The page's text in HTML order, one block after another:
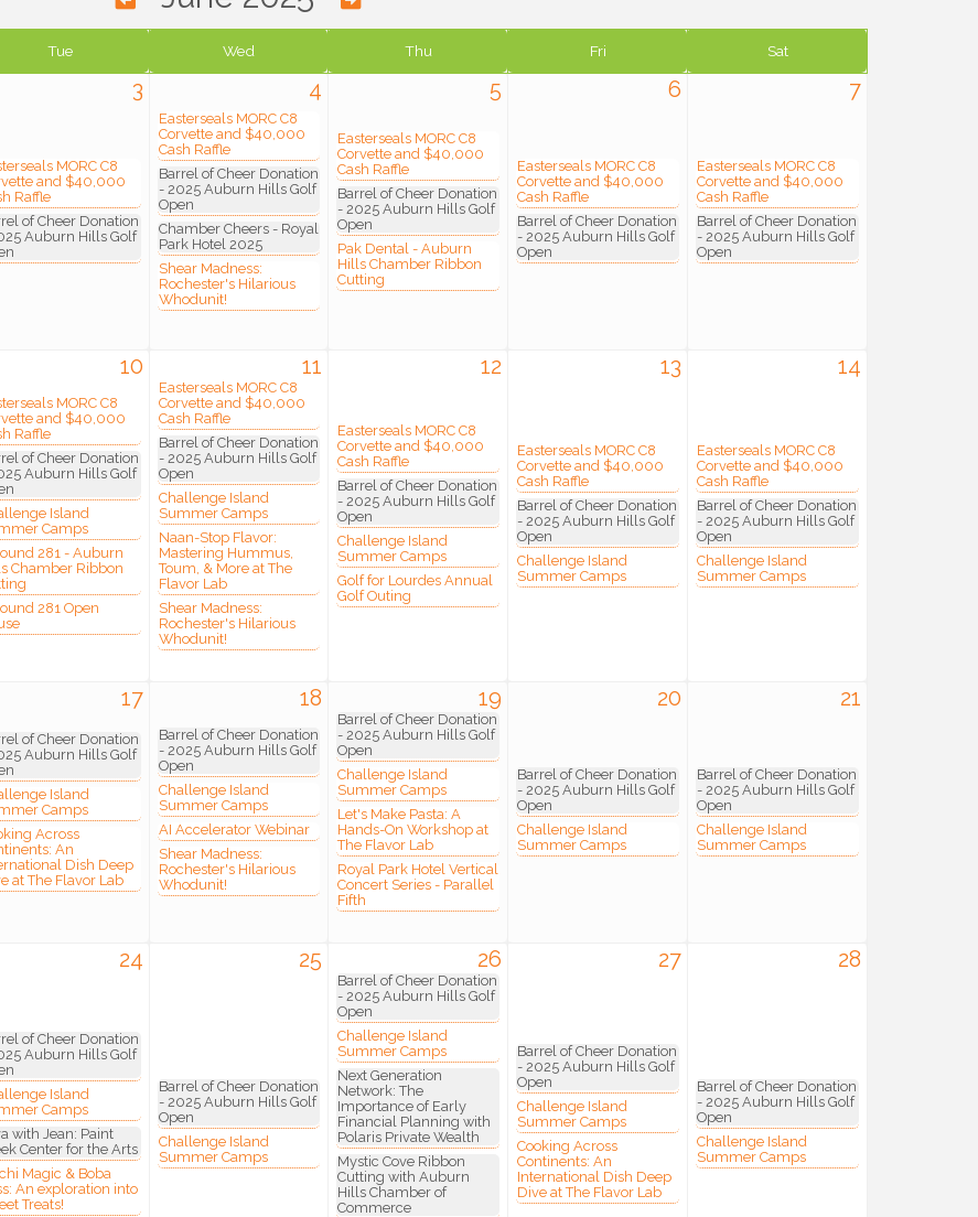
Tue Wed Thu Fri Sat
3
MORC C8
and $40,000
Raffle
of Cheer Donation
Auburn Hills Golf
4
Easterseals MORC C8
Corvette and $40,000
Cash Raffle
Barrel of Cheer Donation
- 2025 Auburn Hills Golf
Open
Chamber Cheers - Royal
Park Hotel 2025
Shear Madness:
Rochester's Hilarious
Whodunit!
5
Easterseals MORC C8
Corvette and $40,000
Cash Raffle
Barrel of Cheer Donation
- 2025 Auburn Hills Golf
Open
Pak Dental - Auburn
Hills Chamber Ribbon
Cutting
6
Easterseals MORC C8
Corvette and $40,000
Cash Raffle
Barrel of Cheer Donation
- 2025 Auburn Hills Golf
Open
7
Easterseals MORC C8
Corvette and $40,000
Cash Raffle
Barrel of Cheer Donation
- 2025 Auburn Hills Golf
Open
10
MORC C8
and $40,000
Raffle
of Cheer Donation
Auburn Hills Golf
Island
Camps
281 - Auburn
Chamber Ribbon
281 Open
11
Easterseals MORC C8
Corvette and $40,000
Cash Raffle
Barrel of Cheer Donation
- 2025 Auburn Hills Golf
Open
Challenge Island
Summer Camps
Naan-Stop Flavor:
Mastering Hummus,
Toum, & More at The
Flavor Lab
Shear Madness:
Rochester's Hilarious
Whodunit!
12
Easterseals MORC C8
Corvette and $40,000
Cash Raffle
Barrel of Cheer Donation
- 2025 Auburn Hills Golf
Open
Challenge Island
Summer Camps
Golf for Lourdes Annual
Golf Outing
13
Easterseals MORC C8
Corvette and $40,000
Cash Raffle
Barrel of Cheer Donation
- 2025 Auburn Hills Golf
Open
Challenge Island
Summer Camps
14
Easterseals MORC C8
Corvette and $40,000
Cash Raffle
Barrel of Cheer Donation
- 2025 Auburn Hills Golf
Open
Challenge Island
Summer Camps
17
of Cheer Donation
Auburn Hills Golf
Island
Camps
Across
An
Dish Deep
at The Flavor Lab
18
Barrel of Cheer Donation
- 2025 Auburn Hills Golf
Open
Challenge Island
Summer Camps
AI Accelerator Webinar
Shear Madness:
Rochester's Hilarious
Whodunit!
19
Barrel of Cheer Donation
- 2025 Auburn Hills Golf
Open
Challenge Island
Summer Camps
Let's Make Pasta: A
Hands-On Workshop at
The Flavor Lab
Royal Park Hotel Vertical
Concert Series - Parallel
Fifth
20
Barrel of Cheer Donation
- 2025 Auburn Hills Golf
Open
Challenge Island
Summer Camps
21
Barrel of Cheer Donation
- 2025 Auburn Hills Golf
Open
Challenge Island
Summer Camps
24
of Cheer Donation
Auburn Hills Golf
Island
Camps
with Jean: Paint
Center for the Arts
Magic & Boba
An exploration into
Treats!
25
Barrel of Cheer Donation
- 2025 Auburn Hills Golf
Open
Challenge Island
Summer Camps
26
Barrel of Cheer Donation
- 2025 Auburn Hills Golf
Open
Challenge Island
Summer Camps
Next Generation
Network: The
Importance of Early
Financial Planning with
Polaris Private Wealth
Mystic Cove Ribbon
Cutting with Auburn
Hills Chamber of
Commerce
27
Barrel of Cheer Donation
- 2025 Auburn Hills Golf
Open
Challenge Island
Summer Camps
Cooking Across
Continents: An
International Dish Deep
Dive at The Flavor Lab
28
Barrel of Cheer Donation
- 2025 Auburn Hills Golf
Open
Challenge Island
Summer Camps
Mailing List!
date with what is happening at the Auburn Hills Chamber of
this form, you are consenting to receive marketing emails from: Auburn Hills Chamber of Commerce,
P.O. Box 214083 , Auburn Hills, MI, 48321, US, http://www.auburnhillschamber.com. You can
to receive emails at any time by using the SafeUnsubscribe® link, found at the bottom of every
serviced by Constant Contact.